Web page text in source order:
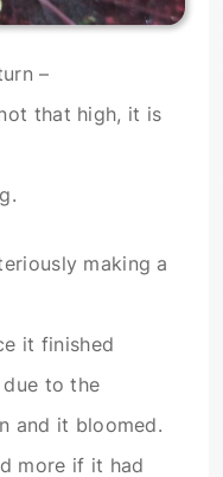
–
that high, it is
making a
it finished
to the
and it bloomed.
more if it had